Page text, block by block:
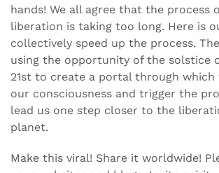
hands! We all agree that the process
liberation is taking too long. Here is
collectively speed up the process.
using the opportunity of the solstice
21st to create a portal through which
our consciousness and trigger the
lead us one step closer to the
planet.
Make this viral! Share it worldwide!